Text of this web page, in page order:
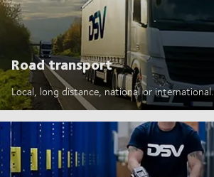
Road transport
Local, long distance, national or international.